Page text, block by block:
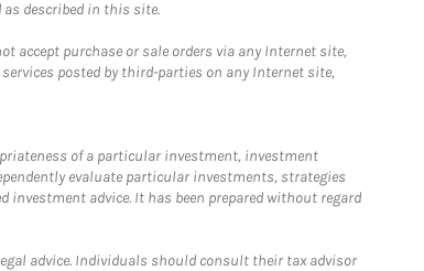
described in this site.
accept purchase or sale orders via any Internet site,
posted by third-parties on any Internet site,
of a particular investment, investment
evaluate particular investments, strategies
investment advice. It has been prepared without regard
advice. Individuals should consult their tax advisor